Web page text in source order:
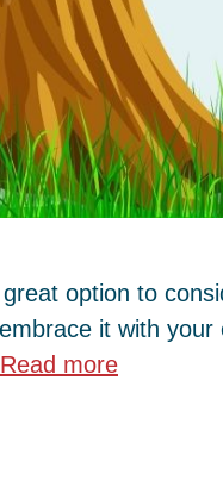
option to
it with
Read more